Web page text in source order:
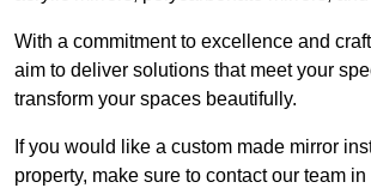
With a commitment to excellence and
aim to deliver solutions that meet your
transform your spaces beautifully.
If you would like a custom made mirror
property, make sure to contact our team